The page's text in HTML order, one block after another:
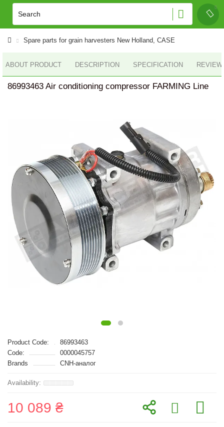
Spare parts for grain harvesters New Holland, CASE
ABOUT PRODUCT DESCRIPTION SPECIFICATION
86993463 Air conditioning compressor FARMING Line
Product Code:
86993463
Code:
0000045757
Brands
CNH-аналог
10 089 ₴